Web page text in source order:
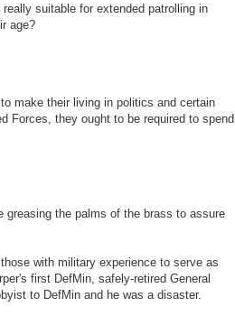
suitable for extended patrolling in
age?
make their living in politics and certain
Forces, they ought to be required to spend
greasing the palms of the brass to assure
with military experience to serve as
first DefMin, safely-retired General
to DefMin and he was a disaster.